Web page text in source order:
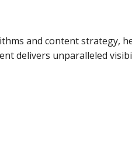
and content strategy,
delivers unparalleled